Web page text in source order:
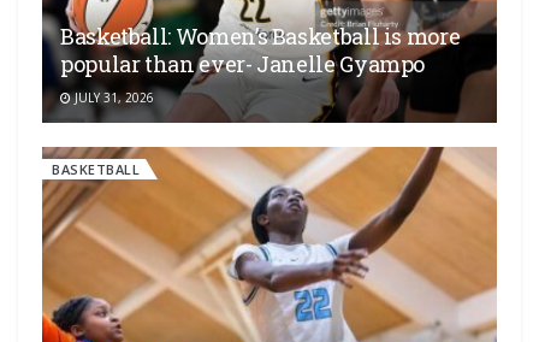
Basketball: Women’s Basketball is more
popular than ever- Janelle Gyampo
JULY 31, 2026
BASKETBALL